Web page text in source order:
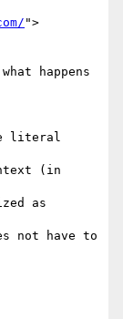
">
happens
literal
(in
as
not have to